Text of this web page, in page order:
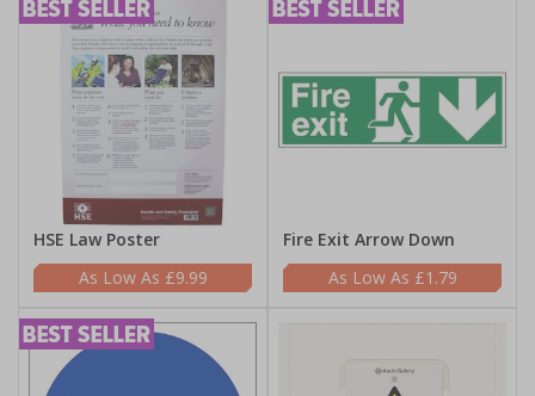
HSE Law Poster
£9.99
Fire Exit Arrow Down
£1.79